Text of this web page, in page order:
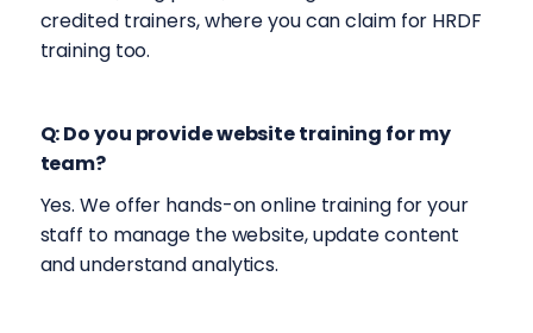
credited trainers, where you can claim for HRDF
training too.
Q: Do you provide website training for my
team?
Yes. We offer hands-on online training for your
staff to manage the website, update content
and understand analytics.